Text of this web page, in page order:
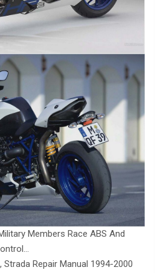
Members Race ABS And
Strada Repair Manual 1994-2000